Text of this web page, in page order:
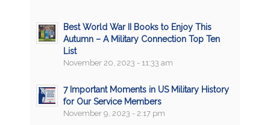
Best World War II Books to Enjoy This
Autumn – A Military Connection Top Ten
List
November 20, 2023 - 11:33 am
7 Important Moments in US Military History
for Our Service Members
November 9, 2023 - 2:17 pm